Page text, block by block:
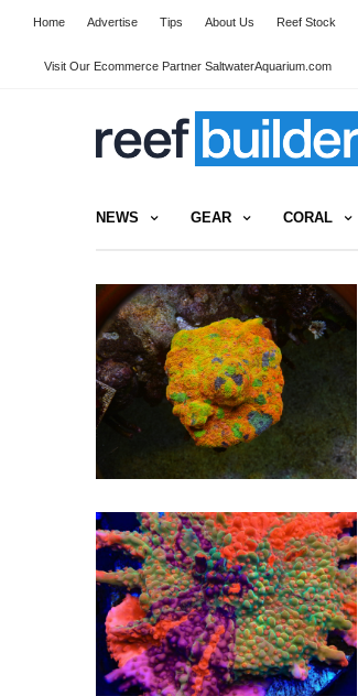
Home Advertise Tips About Us Reef Stock
Visit Our Ecommerce Partner SaltwaterAquarium.com
NEWS GEAR CORAL